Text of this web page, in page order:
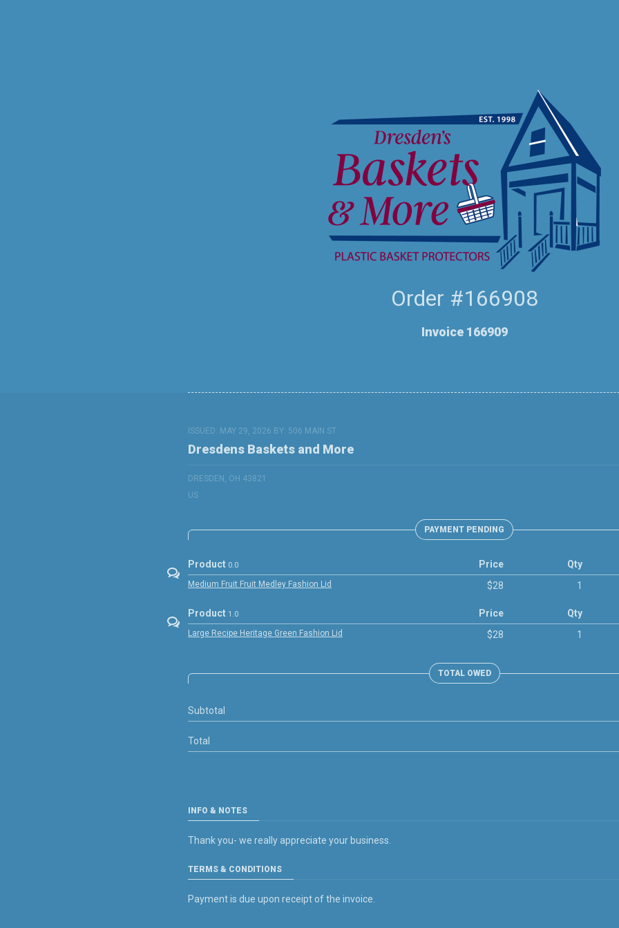
Order #166908
Invoice 166909
ISSUED: MAY 29, 2026 BY:
Dresdens Baskets and More
506 MAIN ST
DRESDEN, OH 43821
US
PAYMENT PENDING
Product 0.0
Medium Fruit Fruit Medley Fashion Lid
Price
$28
Qty
1
Product 1.0
Large Recipe Heritage Green Fashion Lid
Price
$28
Qty
1
TOTAL OWED
Subtotal
Total
INFO & NOTES
Thank you- we really appreciate your business.
TERMS & CONDITIONS
Payment is due upon receipt of the invoice.